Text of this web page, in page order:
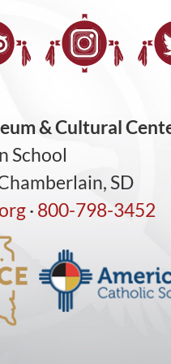
& Cultural
School
SD
· 800-798-3452